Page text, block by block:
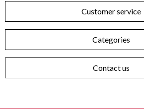
Customer service
Categories
Contact us